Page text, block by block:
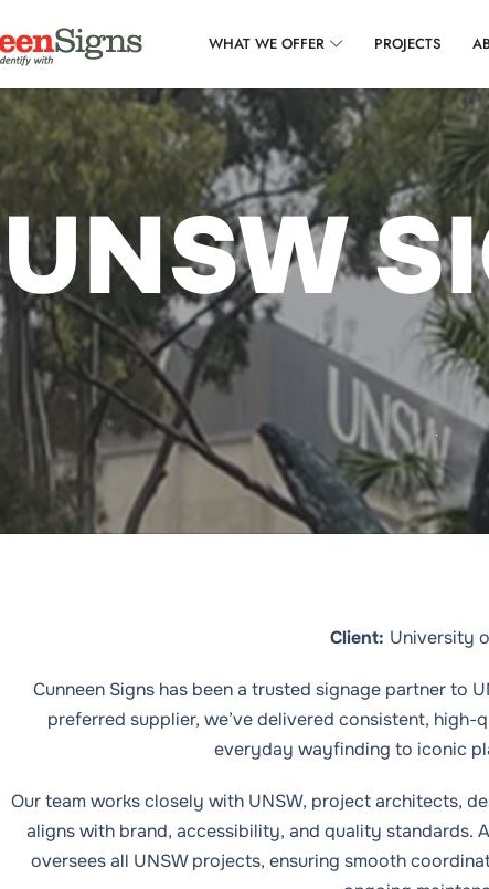
WHAT WE OFFER PROJECTS
UNSW
Client: University
Cunneen Signs has been a trusted signage partner to
preferred supplier, we’ve delivered consistent,
everyday wayfinding to iconic
Our team works closely with UNSW, project architects,
aligns with brand, accessibility, and quality standards.
oversees all UNSW projects, ensuring smooth